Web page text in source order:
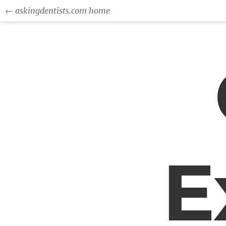
← askingdentists.com home